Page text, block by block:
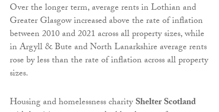
Over the longer term, average rents in Lothian and
Greater Glasgow increased above the rate of inflation
between 2010 and 2021 across all property sizes, while
in Argyll & Bute and North Lanarkshire average rents
rose by less than the rate of inflation across all property
sizes.
Housing and homelessness charityShelter Scotland